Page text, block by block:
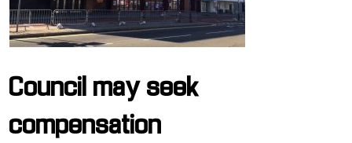
Council may seek
compensation